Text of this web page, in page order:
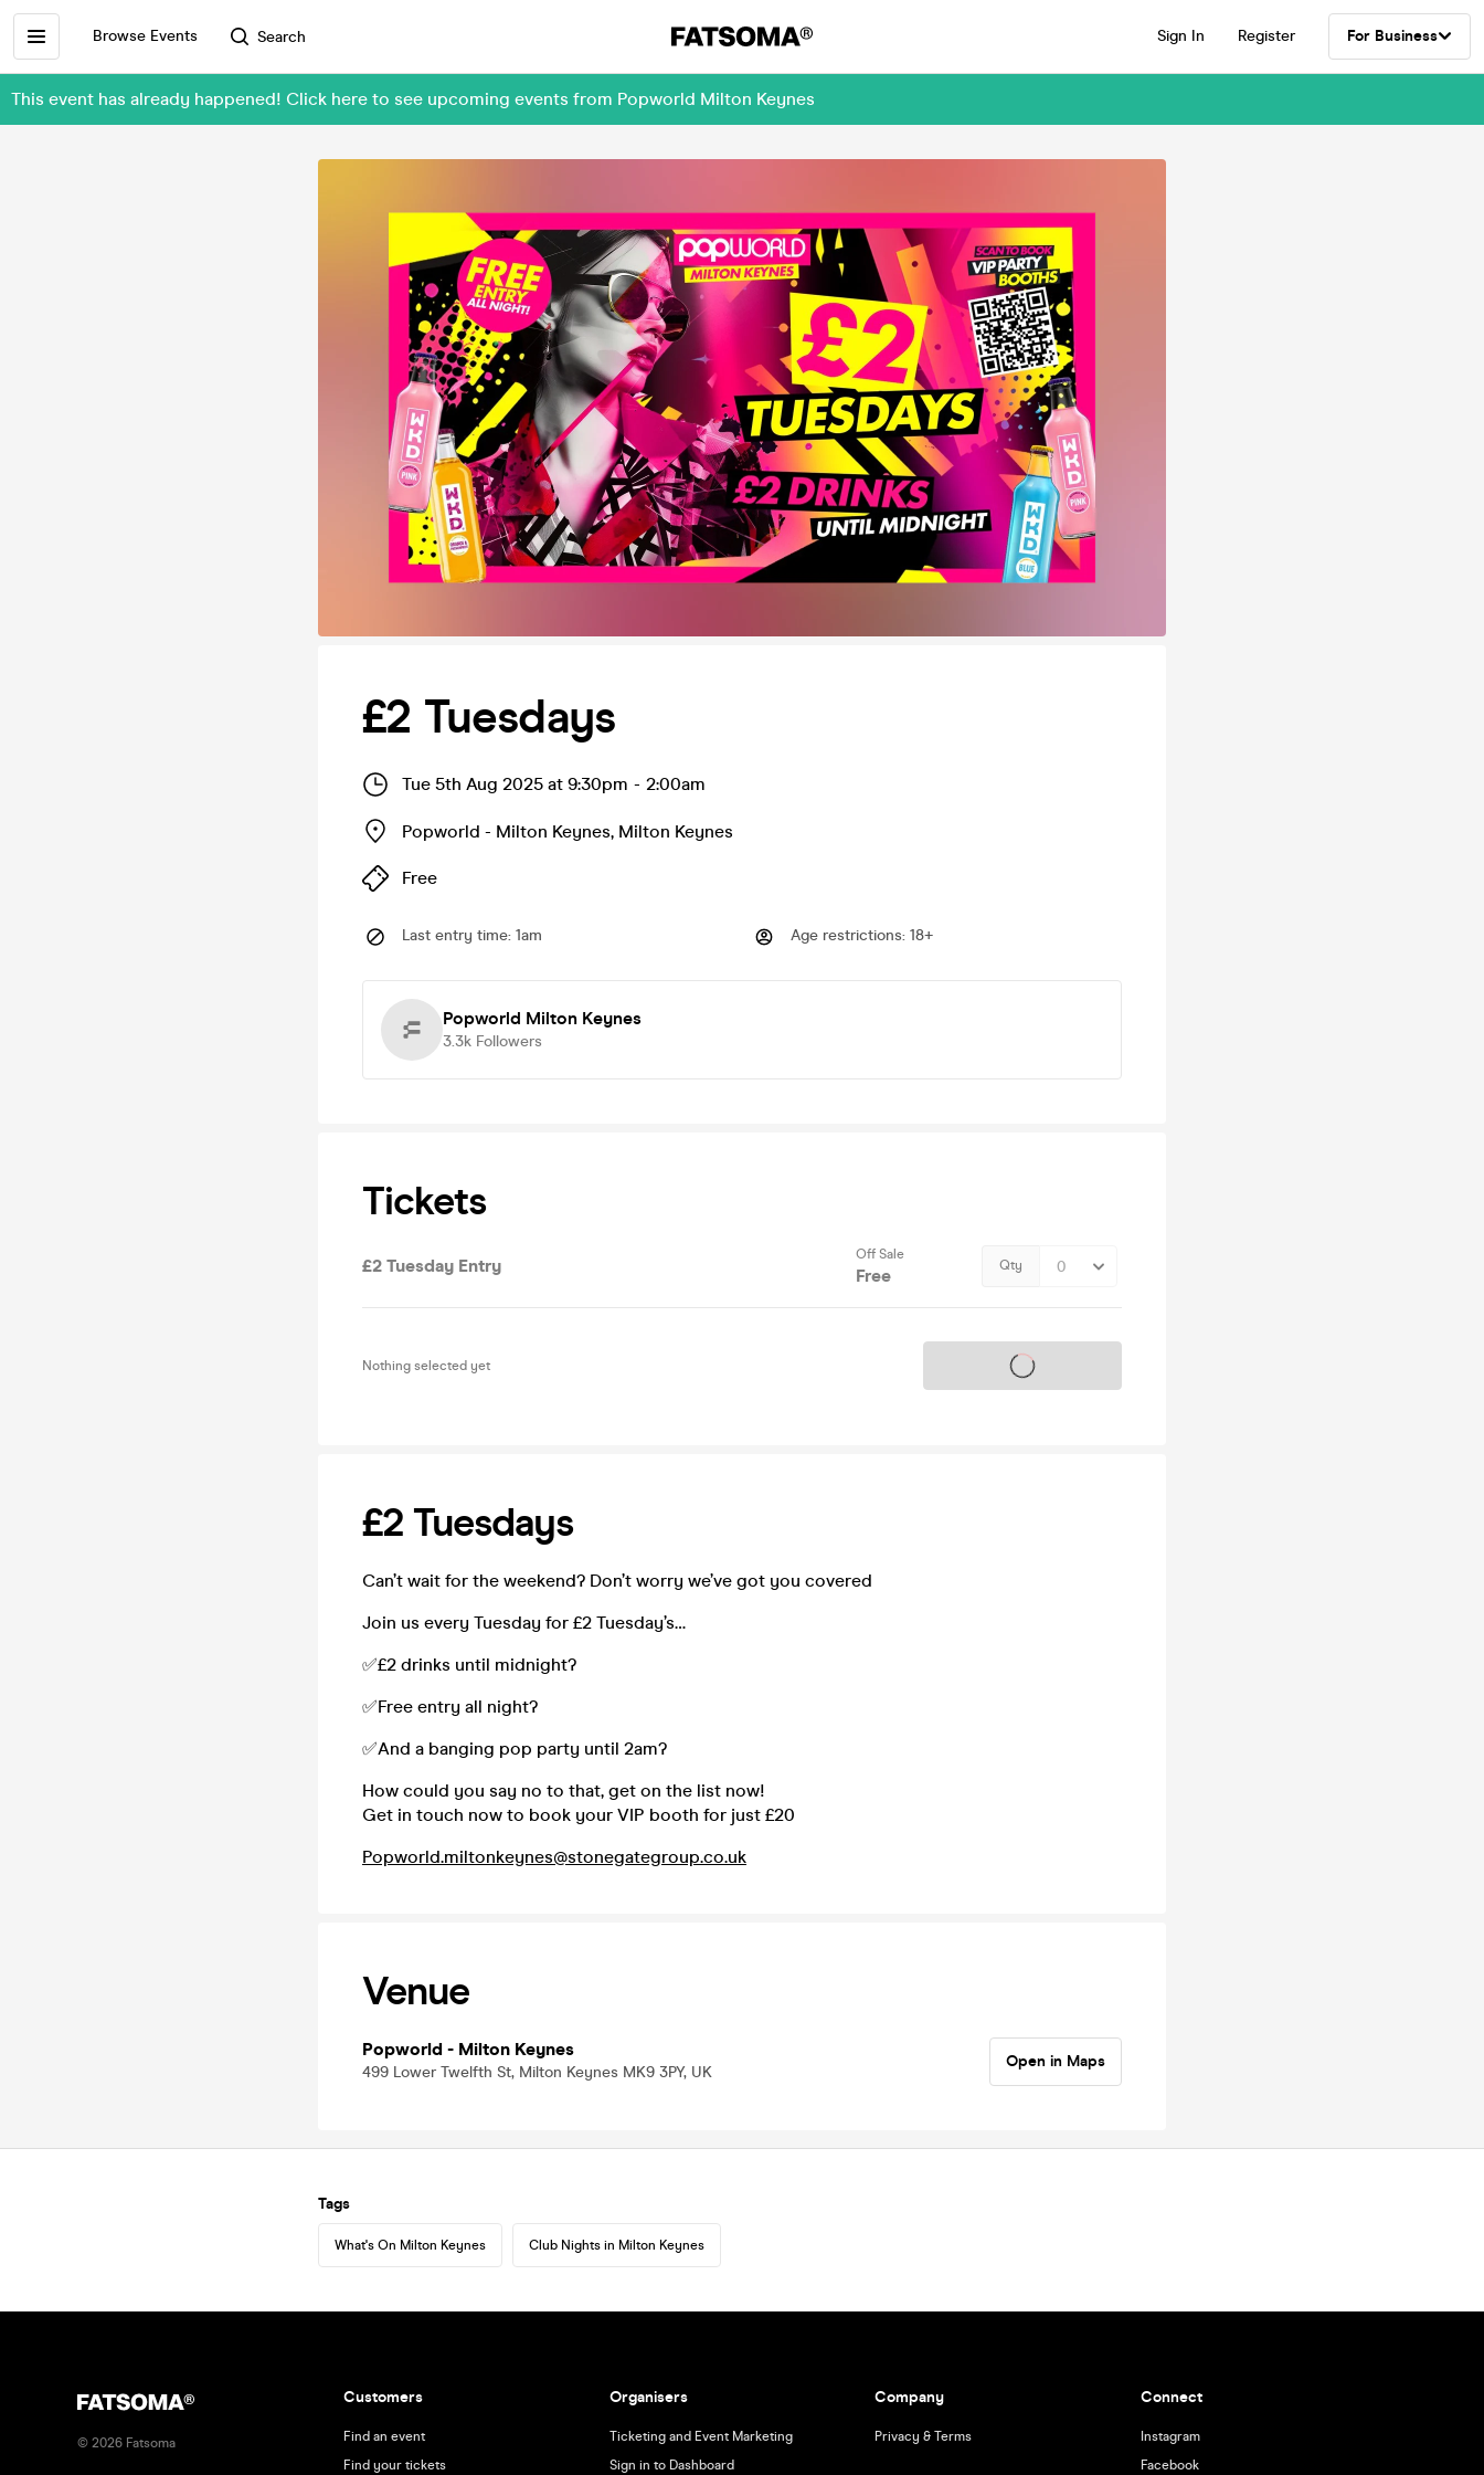
Browse Events Search Sign In Register For Business
This event has already happened! Click here to see upcoming events from Popworld Milton Keynes
£2 Tuesdays
Tue 5th Aug 2025 at 9:30pm - 2:00am
Popworld - Milton Keynes, Milton Keynes
Free
Last entry time: 1am Age restrictions: 18+
Popworld Milton Keynes
3.3k Followers
Tickets
£2 Tuesday Entry
Off Sale
Free Qty
Nothing selected yet Tickets on sale soon
£2 Tuesdays
Can’t wait for the weekend? Don’t worry we’ve got you covered
Join us every Tuesday for £2 Tuesday’s…
✅£2 drinks until midnight?
✅Free entry all night?
✅And a banging pop party until 2am?
How could you say no to that, get on the list now!
Get in touch now to book your VIP booth for just £20
Popworld.miltonkeynes@stonegategroup.co.uk
Venue
Popworld - Milton Keynes
499 Lower Twelfth St, Milton Keynes MK9 3PY, UK
Open in Maps
Tags
What's On Milton Keynes Club Nights in Milton Keynes
© 2026 Fatsoma
Customers
Find an event
Find your tickets
Organisers
Ticketing and Event Marketing
Sign in to Dashboard
Company
Privacy & Terms
Connect
Instagram
Facebook